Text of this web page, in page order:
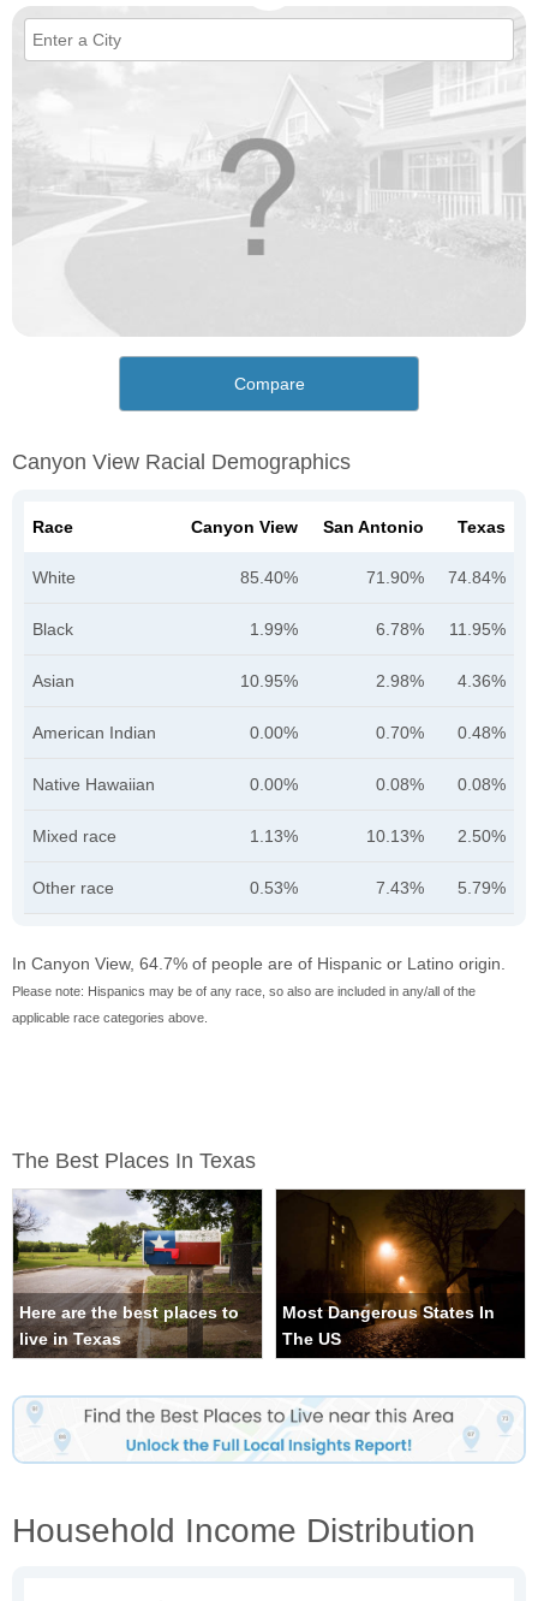
Compare
Canyon View Racial Demographics
Race Canyon View San Antonio Texas
White 85.40% 71.90% 74.84%
Black 1.99% 6.78% 11.95%
Asian 10.95% 2.98% 4.36%
American Indian 0.00% 0.70% 0.48%
Native Hawaiian 0.00% 0.08% 0.08%
Mixed race 1.13% 10.13% 2.50%
Other race 0.53% 7.43% 5.79%
In Canyon View, 64.7% of people are of Hispanic or Latino origin.
Please note: Hispanics may be of any race, so also are included in any/all of the
applicable race categories above.
The Best Places In Texas
Here are the best places to
live in Texas
Most Dangerous States In
The US
Household Income Distribution